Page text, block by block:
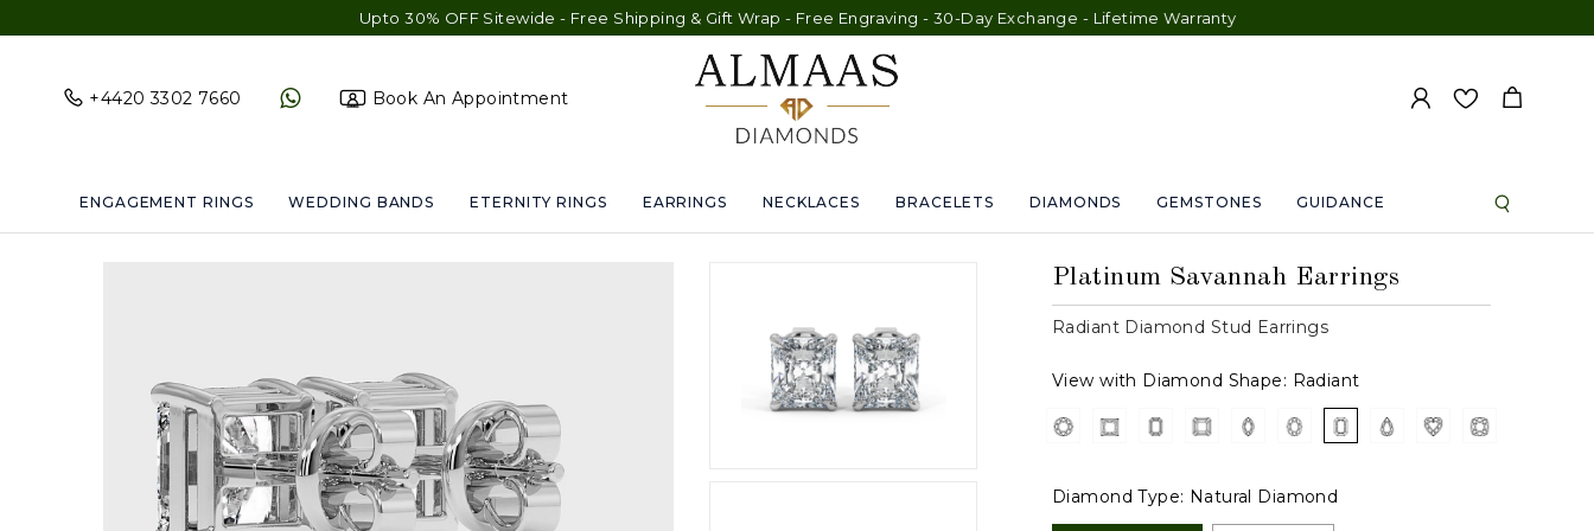
Upto 30% OFF Sitewide - Free Shipping & Gift Wrap - Free Engraving - 30-Day Exchange - Lifetime Warranty
+4420 3302 7660 Book An Appointment
ENGAGEMENT RINGS WEDDING BANDS ETERNITY RINGS EARRINGS NECKLACES BRACELETS DIAMONDS GEMSTONES GUIDANCE
Platinum Savannah Earrings
Radiant Diamond Stud Earrings
View with Diamond Shape: Radiant
Diamond Type: Natural Diamond